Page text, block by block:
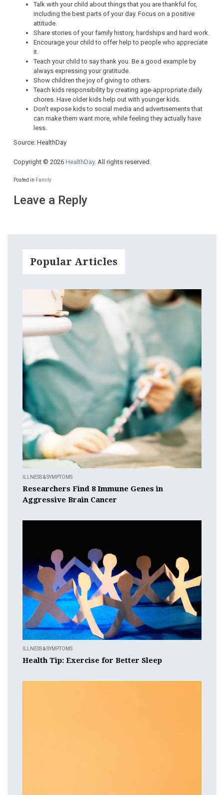
Talk with your child about things that you are thankful for,
including the best parts of your day. Focus on a positive
attitude.
Share stories of your family history, hardships and hard work.
Encourage your child to offer help to people who appreciate
it.
Teach your child to say thank you. Be a good example by
always expressing your gratitude.
Show children the joy of giving to others.
Teach kids responsibility by creating age-appropriate daily
chores. Have older kids help out with younger kids.
Don’t expose kids to social media and advertisements that
can make them want more, while feeling they actually have
less.
Source: HealthDay
Copyright © 2026 HealthDay. All rights reserved.
Posted in Family
Leave a Reply
Popular Articles
ILLNESS & SYMPTOMS
Researchers Find 8 Immune Genes in
Aggressive Brain Cancer
ILLNESS & SYMPTOMS
Health Tip: Exercise for Better Sleep